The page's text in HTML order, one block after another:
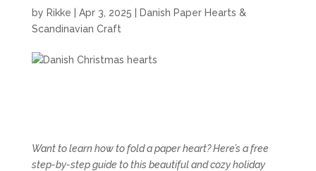
by Rikke Apr 3, 2025
Danish Paper Hearts &
Scandinavian Craft
Want to learn how to fold a paper heart? Here’s a free
step-by-step guide to this beautiful and cozy holiday